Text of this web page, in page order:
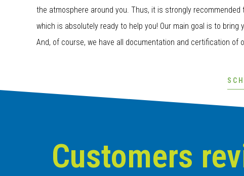
the atmosphere around you. Thus, it is strongly
which is absolutely ready to help you! Our main goal is to
And, of course, we have all documentation and certification of
Customers